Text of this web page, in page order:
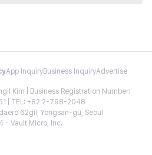
App InquiryBusiness InquiryAdvertise
Kim | Business Registration Number:
| TEL: +82 2-798-2048
62gil, Yongsan-gu, Seoul
- Vault Micro, Inc.